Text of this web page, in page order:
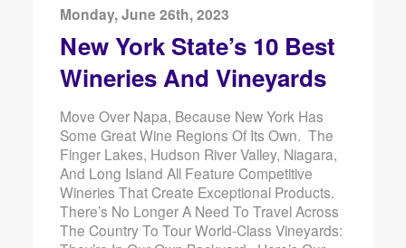
Monday, June 26th, 2023
New York State’s 10 Best
Wineries And Vineyards
Move Over Napa, Because New York Has
Some Great Wine Regions Of Its Own. The
Finger Lakes, Hudson River Valley, Niagara,
And Long Island All Feature Competitive
Wineries That Create Exceptional Products.
There’s No Longer A Need To Travel Across
The Country To Tour World-Class Vineyards: